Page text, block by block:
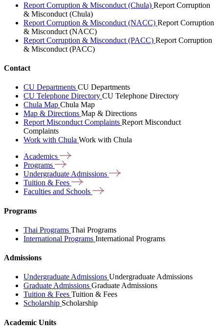
Report Corruption & Misconduct (Chula) Report Corruption
& Misconduct (Chula)
Report Corruption & Misconduct (NACC) Report Corruption
& Misconduct (NACC)
Report Corruption & Misconduct (PACC) Report Corruption
& Misconduct (PACC)
Contact
CU Departments CU Departments
CU Telephone Directory CU Telephone Directory
Chula Map Chula Map
Map & Directions Map & Directions
Report Misconduct Complaints Report Misconduct
Complaints
Work with Chula Work with Chula
Academics
Programs
Undergraduate Admissions
Tuition & Fees
Faculties and Schools
Programs
Thai Programs Thai Programs
International Programs International Programs
Admissions
Undergraduate Admissions Undergraduate Admissions
Graduate Admissions Graduate Admissions
Tuition & Fees Tuition & Fees
Scholarship Scholarship
Academic Units